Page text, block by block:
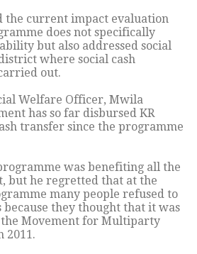
the current impact evaluation
does not specifically
but also addressed social
where social cash
out.
Welfare Officer, Mwila
has so far disbursed KR
transfer since the programme
was benefiting all the
but he regretted that at the
many people refused to
they thought that it was
Movement for Multiparty
2011.